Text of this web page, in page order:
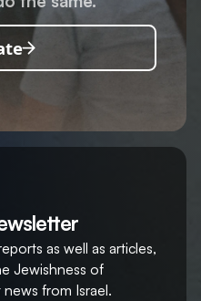
as well as articles,
Jewishness of
from Israel.